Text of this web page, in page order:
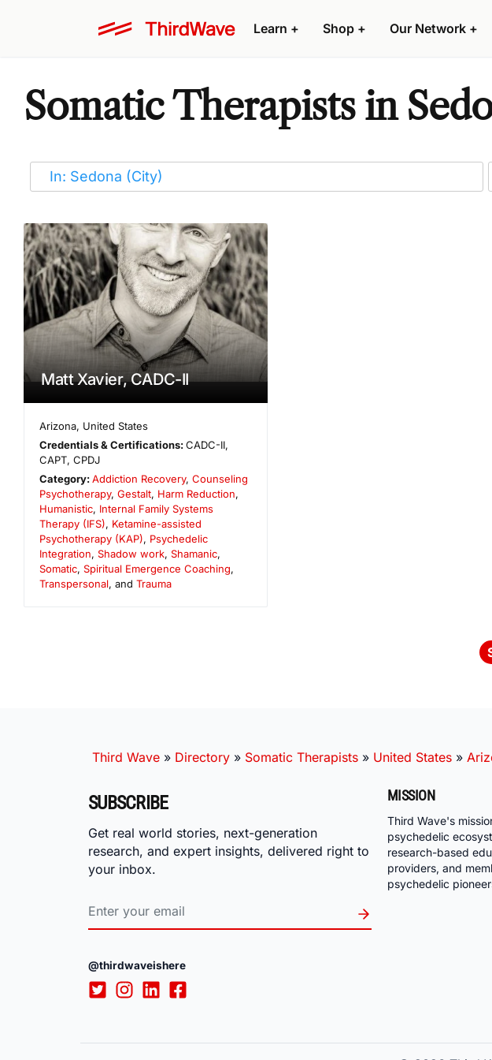
Learn + Shop + Our Network +
Somatic Therapists in
Matt Xavier, CADC-II
Arizona, United States
Credentials & Certifications:CADC-II,
CAPT, CPDJ
Category:Addiction Recovery,Counseling
Psychotherapy, Gestalt, Harm Reduction,
Humanistic, Internal Family Systems
Therapy (IFS), Ketamine-assisted
Psychotherapy (KAP), Psychedelic
Integration, Shadow work, Shamanic,
Somatic, Spiritual Emergence Coaching,
Transpersonal, and Trauma
Third Wave » Directory » Somatic Therapists » United States »
SUBSCRIBE
Get real world stories, next-generation
research, and expert insights, delivered right to
your inbox.
@thirdwaveishere
MISSION
Third Wave's
psychedelic
research-based
providers, and
psychedelic